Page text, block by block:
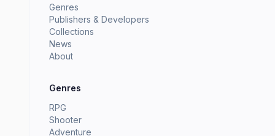
Genres
Publishers & Developers
Collections
News
About
Genres
RPG
Shooter
Adventure